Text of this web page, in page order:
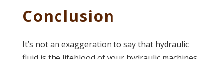
Conclusion
It’s not an exaggeration to say that hydraulic